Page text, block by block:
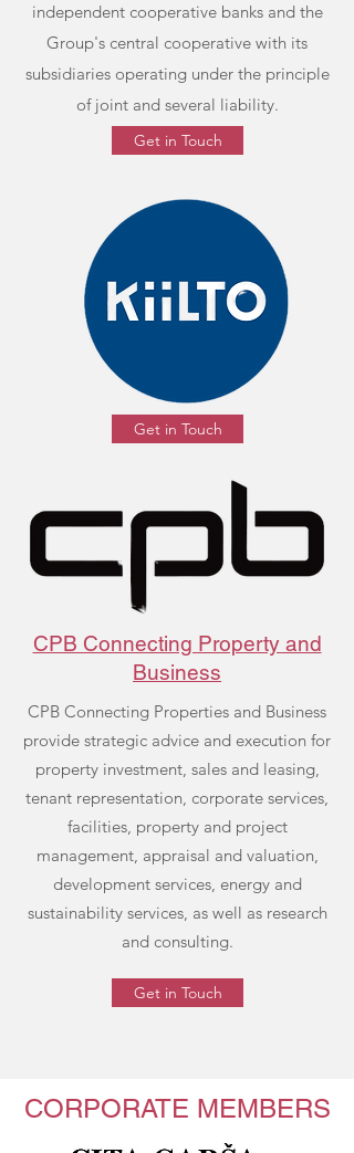
independent cooperative banks and the
Group's central cooperative with its
subsidiaries operating under the principle
of joint and several liability.
Get in Touch
Get in Touch
CPB Connecting Property and
Business
CPB Connecting Properties and Business
provide strategic advice and execution for
property investment, sales and leasing,
tenant representation, corporate services,
facilities, property and project
management, appraisal and valuation,
development services, energy and
sustainability services, as well as research
and consulting.
Get in Touch
CORPORATE MEMBERS